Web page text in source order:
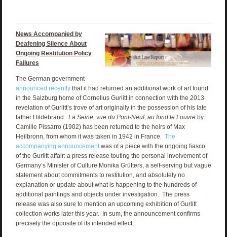
News Accompanied by
Deafening Silence About
Ongoing Restitution Policy
Failures
The German government
announced recentlythat it had returned an additional work of art found
in the Salzburg home of Cornelius Gurlitt in connection with the 2013
revelation of Gurlitt’s trove of art originally in the possession of his late
father Hildebrand. La Seine, vue du Pont-Neuf, au fond le Louvreby
Camille Pissarro (1902) has been returned to the heirs of Max
Heilbronn, from whom it was taken in 1942 in France. The
accompanying announcementwas of a piece with the ongoing fiasco
of the Gurlitt affair: a press release touting the personal involvement of
Germany’s Minister of Culture Monika Grütters, a self-serving but vague
statement about commitments to restitution, and absolutely no
explanation or update about what is happening to the hundreds of
additional paintings and objects under investigation. The press
release was also sure to mention an upcoming exhibition of Gurlitt
collection works later this year. In sum, the announcement confirms
precisely the opposite of its intended effect.